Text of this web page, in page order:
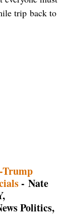
trip back to
Trump
- Nate
Politics,